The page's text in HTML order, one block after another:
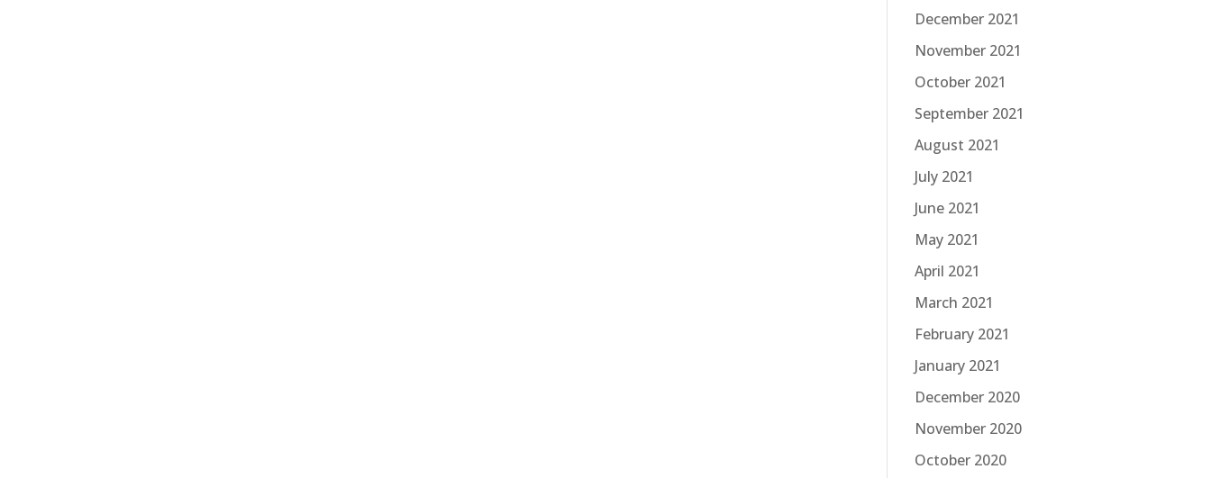
December 2021
November 2021
October 2021
September 2021
August 2021
July 2021
June 2021
May 2021
April 2021
March 2021
February 2021
January 2021
December 2020
November 2020
October 2020